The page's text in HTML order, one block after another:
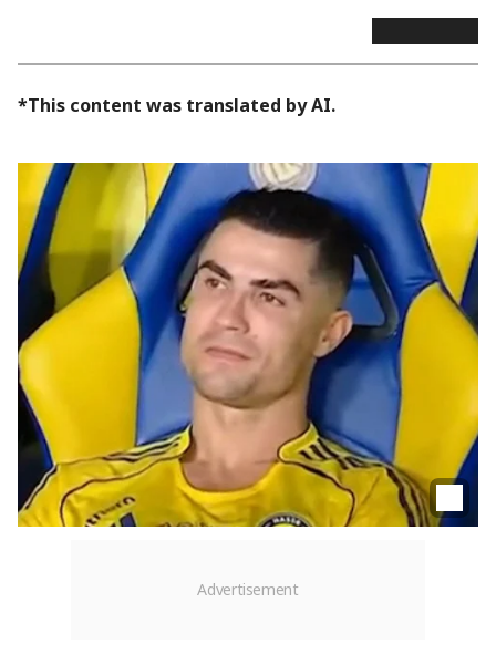
*This content was translated by AI.